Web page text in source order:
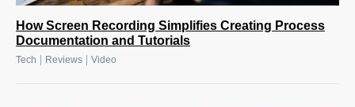
How Screen Recording Simplifies Creating Process
Documentation and Tutorials
Tech Reviews Video